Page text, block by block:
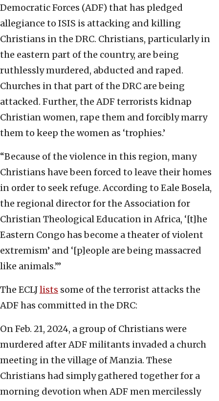
Democratic Forces (ADF) that has pledged
allegiance to ISIS is attacking and killing
Christians in the DRC. Christians, particularly in
the eastern part of the country, are being
ruthlessly murdered, abducted and raped.
Churches in that part of the DRC are being
attacked. Further, the ADF terrorists kidnap
Christian women, rape them and forcibly marry
them to keep the women as ‘trophies.’
“Because of the violence in this region, many
Christians have been forced to leave their homes
in order to seek refuge. According to Eale Bosela,
the regional director for the Association for
Christian Theological Education in Africa, ‘[t]he
Eastern Congo has become a theater of violent
extremism’ and ‘[p]eople are being massacred
like animals.’”
The ECLJlists some of the terrorist attacks the
ADF has committed in the DRC:
On Feb. 21, 2024, a group of Christians were
murdered after ADF militants invaded a church
meeting in the village of Manzia. These
Christians had simply gathered together for a
morning devotion when ADF men mercilessly